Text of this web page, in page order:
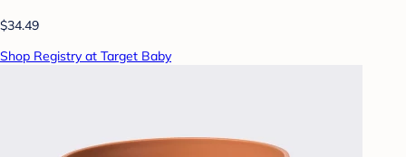
$34.49
Shop Registry at Target Baby